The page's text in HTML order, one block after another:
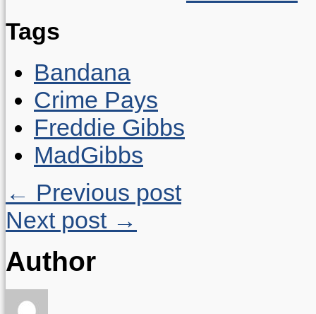
Tags
Bandana
Crime Pays
Freddie Gibbs
MadGibbs
← Previous post
Next post →
Author